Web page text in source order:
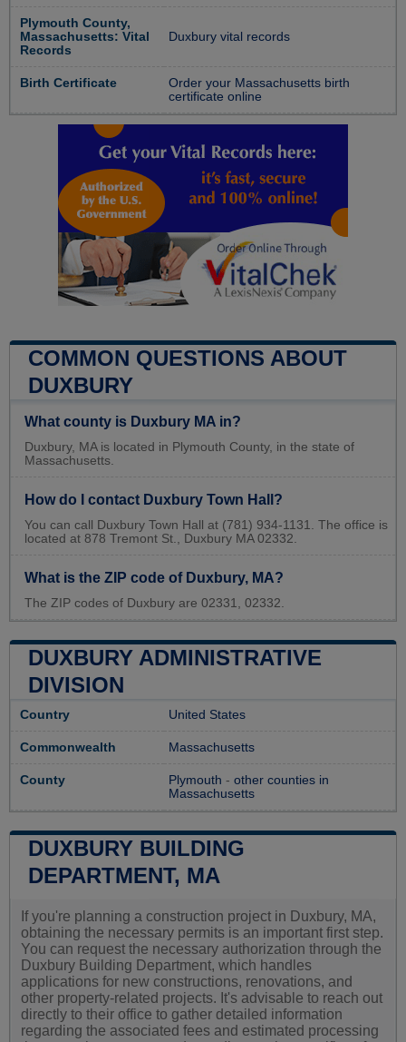
Plymouth County,
Massachusetts: Vital
Records
Duxbury vital records
Birth Certificate
Order your Massachusetts birth
certificate online
COMMON QUESTIONS ABOUT
DUXBURY
What county is Duxbury MA in?
Duxbury, MA is located in Plymouth County, in the state of
Massachusetts.
How do I contact Duxbury Town Hall?
You can call Duxbury Town Hall at (781) 934-1131. The office is
located at 878 Tremont St., Duxbury MA 02332.
What is the ZIP code of Duxbury, MA?
The ZIP codes of Duxbury are 02331, 02332.
DUXBURY ADMINISTRATIVE
DIVISION
Country United States
Commonwealth Massachusetts
County Plymouth - other counties in
Massachusetts
DUXBURY BUILDING
DEPARTMENT, MA
If you're planning a construction project in Duxbury, MA,
obtaining the necessary permits is an important first step.
You can request the necessary authorization through the
Duxbury Building Department, which handles
applications for new constructions, renovations, and
other property-related projects. It's advisable to reach out
directly to their office to gather detailed information
regarding the associated fees and estimated processing